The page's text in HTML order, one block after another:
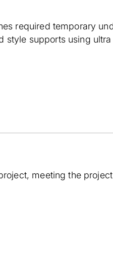
required temporary
style supports using
meeting the